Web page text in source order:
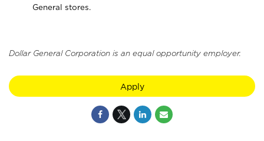
General stores.
Dollar General Corporation is an equal opportunity employer.
Apply